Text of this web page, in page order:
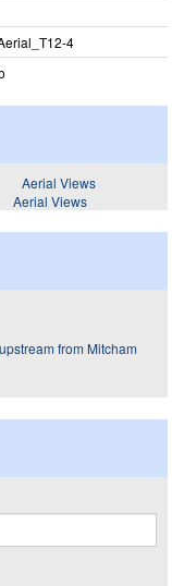
4
Aerial Views